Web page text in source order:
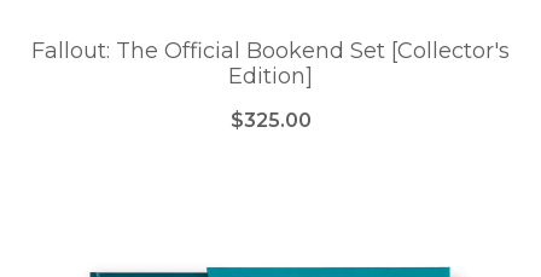
Fallout: The Official Bookend Set [Collector's
Edition]
$325.00